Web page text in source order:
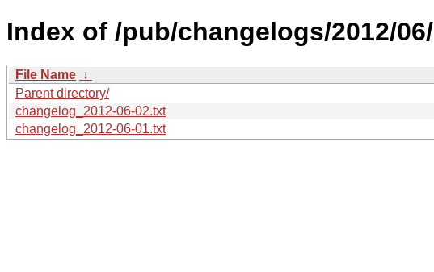
Index of /pub/changelogs/2012/06/
File Name ↓
Parent directory/
changelog_2012-06-02.txt
changelog_2012-06-01.txt